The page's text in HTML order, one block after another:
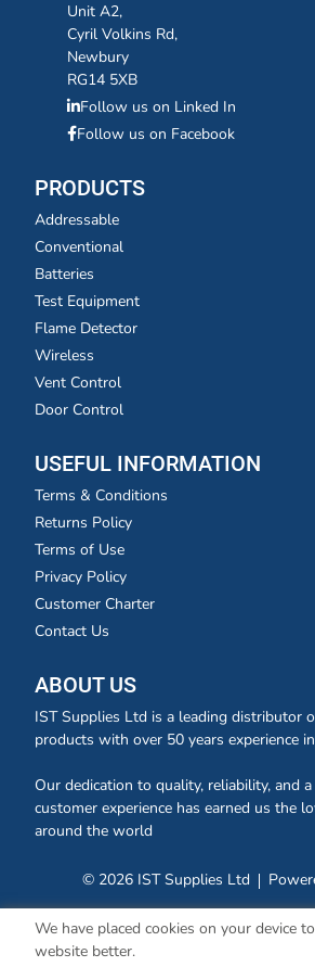
Unit A2,
Cyril Volkins Rd,
Newbury
RG14 5XB
Follow us on Linked In
Follow us on Facebook
PRODUCTS
Addressable
Conventional
Batteries
Test Equipment
Flame Detector
Wireless
Vent Control
Door Control
USEFUL INFORMATION
Terms & Conditions
Returns Policy
Terms of Use
Privacy Policy
Customer Charter
Contact Us
ABOUT US
IST Supplies Ltd is a leading distributor
products with over 50 years experience
Our dedication to quality, reliability, and
customer experience has earned us the
around the world
© 2026 IST Supplies Ltd
We have placed cookies on your device
website better.